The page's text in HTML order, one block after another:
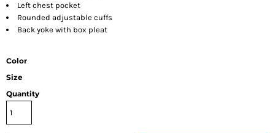
Left chest pocket
Rounded adjustable cuffs
Back yoke with box pleat
Color
Size
Quantity